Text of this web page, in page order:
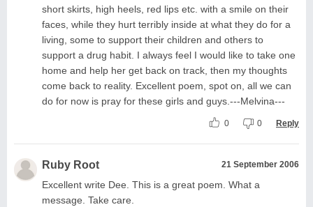
short skirts, high heels, red lips etc. with a smile on their
faces, while they hurt terribly inside at what they do for a
living, some to support their children and others to
support a drug habit. I always feel I would like to take one
home and help her get back on track, then my thoughts
come back to reality. Excellent poem, spot on, all we can
do for now is pray for these girls and guys.---Melvina---
0 0 Reply
Ruby Root 21 September 2006
Excellent write Dee. This is a great poem. What a
message. Take care.